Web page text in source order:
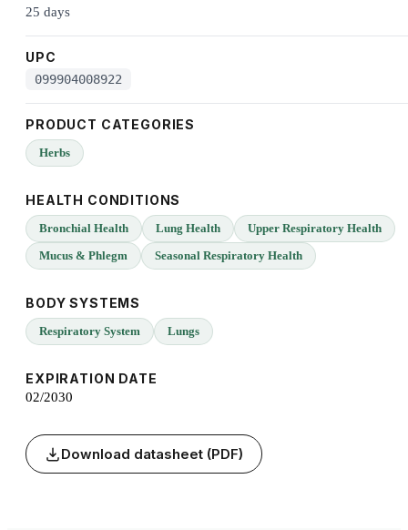
25 days
UPC
099904008922
PRODUCT CATEGORIES
Herbs
HEALTH CONDITIONS
Bronchial Health Lung Health
Upper Respiratory Health
Mucus & Phlegm
Seasonal Respiratory Health
BODY SYSTEMS
Respiratory System Lungs
EXPIRATION DATE
02/2030
Download datasheet (PDF)